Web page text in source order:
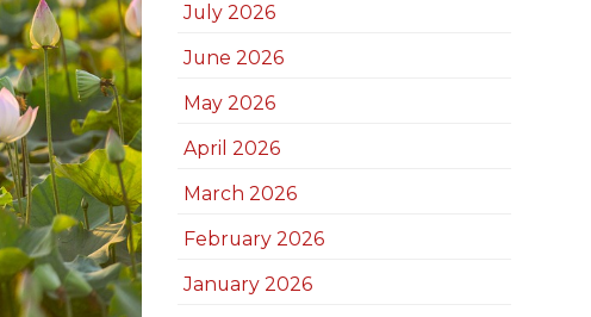
July 2026
June 2026
May 2026
April 2026
March 2026
February 2026
January 2026